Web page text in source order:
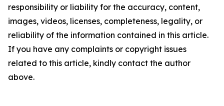
responsibility or liability for the accuracy, content,
images, videos, licenses, completeness, legality, or
reliability of the information contained in this article.
If you have any complaints or copyright issues
related to this article, kindly contact the author
above.